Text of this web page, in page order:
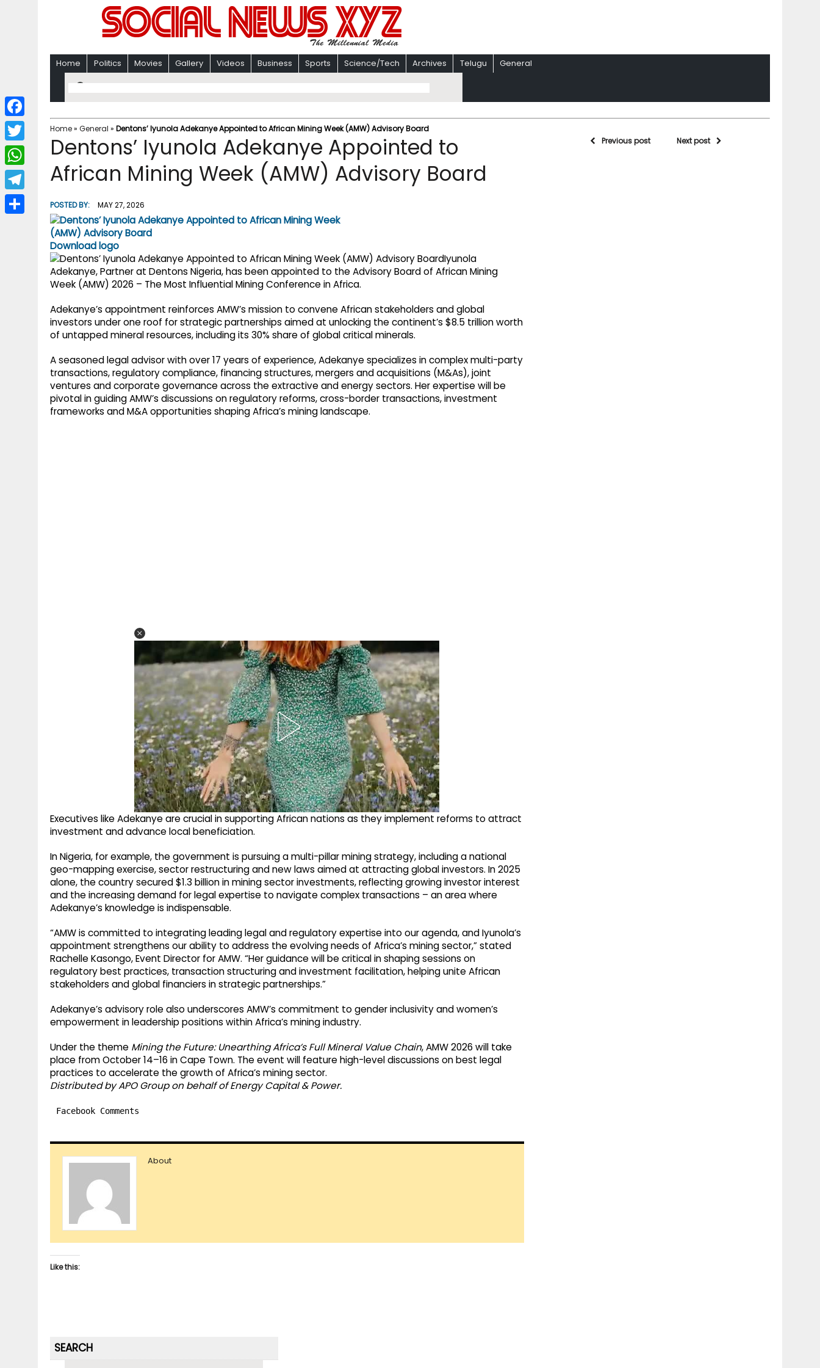
Home Politics Movies Gallery Videos Business Sports Science/Tech Archives Telugu General
Home» General » Dentons’ Iyunola Adekanye Appointed to African Mining Week (AMW) Advisory Board
Dentons’ Iyunola Adekanye Appointed to
African Mining Week (AMW) Advisory Board
POSTED BY: MAY 27, 2026
Download logo
Iyunola
Adekanye, Partner at Dentons Nigeria, has been appointed to the Advisory Board of African Mining
Week (AMW) 2026 – The Most Influential Mining Conference in Africa.
Adekanye’s appointment reinforces AMW’s mission to convene African stakeholders and global
investors under one roof for strategic partnerships aimed at unlocking the continent’s $8.5 trillion worth
of untapped mineral resources, including its 30% share of global critical minerals.
A seasoned legal advisor with over 17 years of experience, Adekanye specializes in complex multi-party
transactions, regulatory compliance, financing structures, mergers and acquisitions (M&As), joint
ventures and corporate governance across the extractive and energy sectors. Her expertise will be
pivotal in guiding AMW’s discussions on regulatory reforms, cross-border transactions, investment
frameworks and M&A opportunities shaping Africa’s mining landscape.
Executives like Adekanye are crucial in supporting African nations as they implement reforms to attract
investment and advance local beneficiation.
In Nigeria, for example, the government is pursuing a multi-pillar mining strategy, including a national
geo-mapping exercise, sector restructuring and new laws aimed at attracting global investors. In 2025
alone, the country secured $1.3 billion in mining sector investments, reflecting growing investor interest
and the increasing demand for legal expertise to navigate complex transactions – an area where
Adekanye’s knowledge is indispensable.
“AMW is committed to integrating leading legal and regulatory expertise into our agenda, and Iyunola’s
appointment strengthens our ability to address the evolving needs of Africa’s mining sector,” stated
Rachelle Kasongo, Event Director for AMW. “Her guidance will be critical in shaping sessions on
regulatory best practices, transaction structuring and investment facilitation, helping unite African
stakeholders and global financiers in strategic partnerships.”
Adekanye’s advisory role also underscores AMW’s commitment to gender inclusivity and women’s
empowerment in leadership positions within Africa’s mining industry.
Under the theme Mining the Future: Unearthing Africa’s Full Mineral Value Chain, AMW 2026 will take
place from October 14–16 in Cape Town. The event will feature high-level discussions on best legal
practices to accelerate the growth of Africa’s mining sector.
Distributed by APO Group on behalf of Energy Capital & Power.
Facebook Comments
About
Like this:
Previous post Next post
SEARCH
F
a
c
b
T
w
i
W
h
a
T